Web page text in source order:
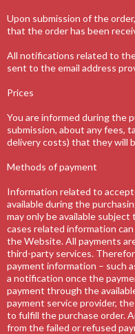
Upon submission of the
that the order has been
All notifications related to
sent to the email address
Prices
You are informed during the
submission, about any fees,
delivery costs) that they will
Methods of payment
Information related to
available during the
may only be available
cases related information
the Website. All payments
third-party services.
payment information – such
a notification once the
payment through the
payment service provider,
to fulfill the purchase order.
from the failed or refused